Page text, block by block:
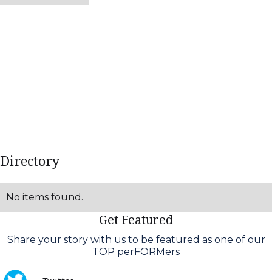
Directory
No items found.
Get Featured
Share your story with us to be featured as one of our
TOP perFORMers